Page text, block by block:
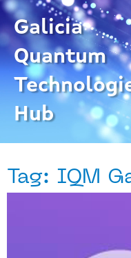
Skip
content
Galicia
Quantum
Hub
Tag: IQM